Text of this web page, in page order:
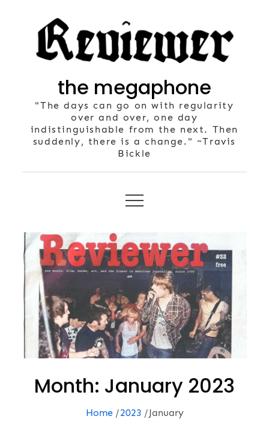
the megaphone
"The days can go on with regularity
over and over, one day
indistinguishable from the next. Then
suddenly, there is a change." ~Travis
Bickle
Month: January 2023
Home 2023 January